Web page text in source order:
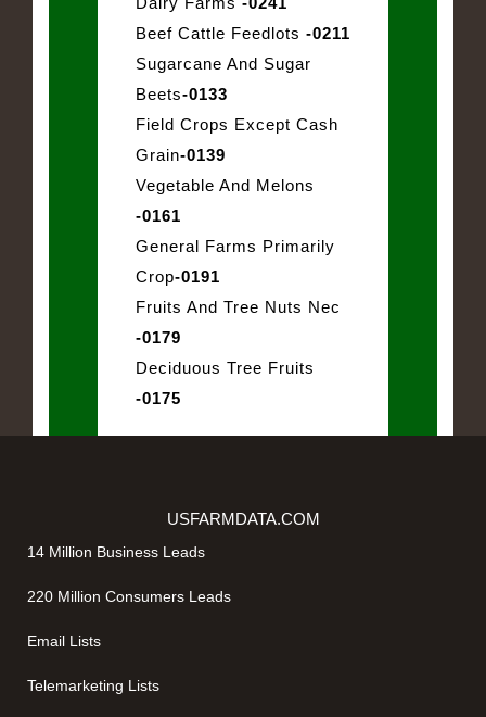
Beef Cattle Feedlots -0211
Sugarcane And Sugar
Beets-0133
Field Crops Except Cash
Grain-0139
Vegetable And Melons
-0161
General Farms Primarily
Crop-0191
Fruits And Tree Nuts Nec
-0179
Deciduous Tree Fruits
-0175
USFARMDATA.COM
14 Million Business Leads
220 Million Consumers Leads
Email Lists
Telemarketing Lists